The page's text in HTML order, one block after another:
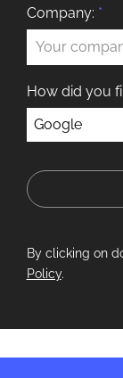
Company: *
How did you
Google
By clicking on
Policy.